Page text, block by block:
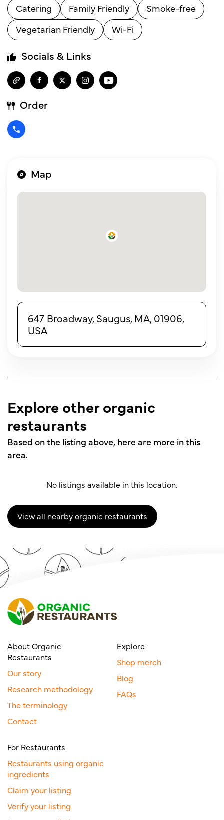
Catering
Family Friendly
Smoke-free
Vegetarian Friendly
Wi-Fi
Socials & Links
Order
Map
647 Broadway, Saugus, MA, 01906,
USA
Explore other organic
restaurants
Based on the listing above, here are more in this
area.
No listings available in this location.
View all nearby organic restaurants
About Organic
Restaurants
Our story
Research methodology
The terminology
Contact
Explore
Shop merch
Blog
FAQs
For Restaurants
Restaurants using organic
ingredients
Claim your listing
Verify your listing